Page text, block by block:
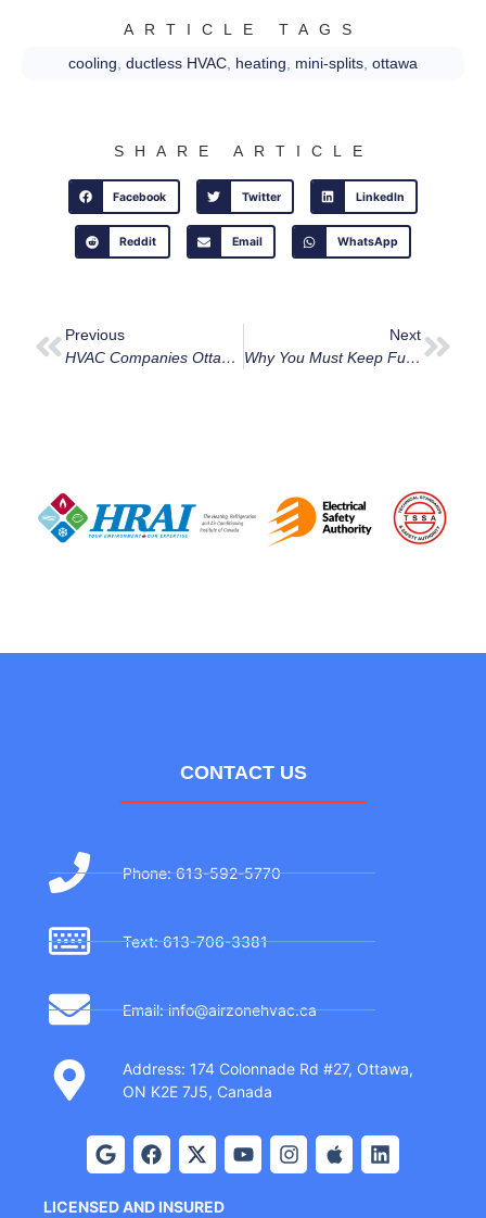
ARTICLE TAGS
cooling, ductless HVAC, heating, mini-splits, ottawa
SHARE ARTICLE
Facebook Twitter LinkedIn
Reddit Email WhatsApp
Previous
HVAC Companies Ottawa: Why We’re Your Top Choice
Next
Why You Must Keep Furnace Vents Clear Of Snow In Ottawa
CONTACT US
Phone: 613-592-5770
Text: 613-706-3381
Email: info@airzonehvac.ca
Address: 174 Colonnade Rd #27, Ottawa,
ON K2E 7J5, Canada
LICENSED AND INSURED